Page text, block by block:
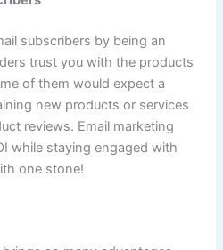
subscribers by being an
trust you with the products
of them would expect a
new products or services
reviews. Email marketing
while staying engaged with
one stone!